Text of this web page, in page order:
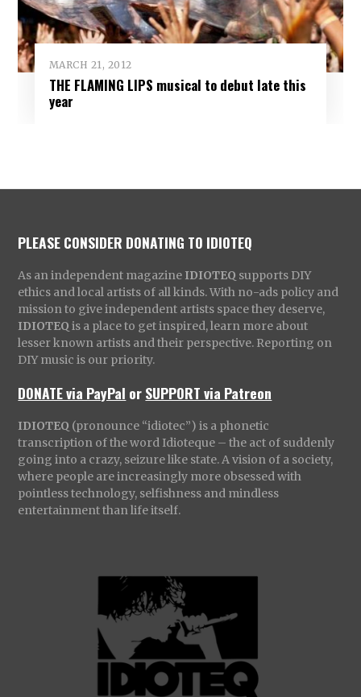
MARCH 21, 2012
THE FLAMING LIPS musical to debut late this
year
PLEASE CONSIDER DONATING TO IDIOTEQ
As an independent magazine IDIOTEQ supports DIY
ethics and local artists of all kinds. With no-ads policy and
mission to give independent artists space they deserve,
IDIOTEQ is a place to get inspired, learn more about
lesser known artists and their perspective. Reporting on
DIY music is our priority.
DONATE via PayPal orSUPPORT via Patreon
IDIOTEQ (pronounce “idiotec”) is a phonetic
transcription of the word Idioteque – the act of suddenly
going into a crazy, seizure like state. A vision of a society,
where people are increasingly more obsessed with
pointless technology, selfishness and mindless
entertainment than life itself.